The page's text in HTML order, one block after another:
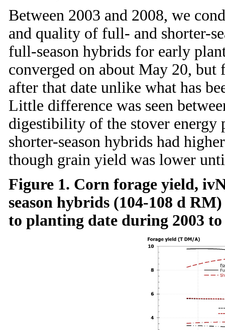
Between 2003 and 2008, we
and quality of full- and shorter-
full-season hybrids for early
converged on about May 20,
after that date unlike what has
Little difference was seen
digestibility of the stover energy
shorter-season hybrids had
though grain yield was lower
Figure 1. Corn forage yield,
season hybrids (104-108 d
to planting date during 2003